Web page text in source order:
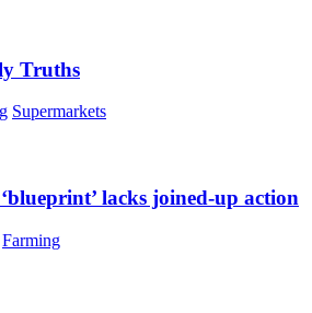
Truths
Supermarkets
lacks joined-up action
Farming